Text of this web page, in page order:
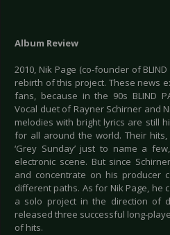
Album Review
2010, Nik Page (co-founder of BLIND
rebirth of this project. These news
fans, because in the 90s BLIND
Vocal duet of Rayner Schirner and
melodies with bright lyrics are still
for all around the world. Their hits,
‘Grey Sunday’ just to name a
electronic scene. But since
and concentrate on his producer
different paths. As for Nik Page, he
a solo project in the direction of
released three successful long-
of hits.